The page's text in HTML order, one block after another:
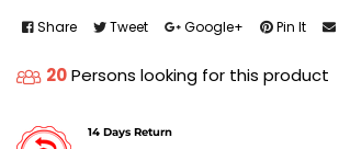
Share Tweet Google+ Pin It
20Persons looking for this product
14 Days Return